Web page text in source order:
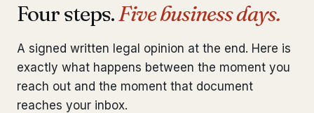
Four steps.Five business days.
A signed written legal opinion at the end. Here is
exactly what happens between the moment you
reach out and the moment that document
reaches your inbox.